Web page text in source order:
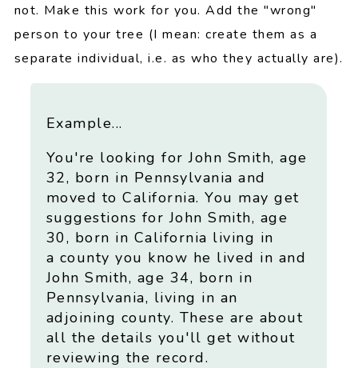
not. Make this work for you. Add the "wrong"
person to your tree (I mean: create them as a
separate individual, i.e. as who they actually are).
Example...
You're looking for John Smith, age
32, born in Pennsylvania and
moved to California. You may get
suggestions for John Smith, age
30, born in California living in
a county you know he lived in and
John Smith, age 34, born in
Pennsylvania, living in an
adjoining county. These are about
all the details you'll get without
reviewing the record.